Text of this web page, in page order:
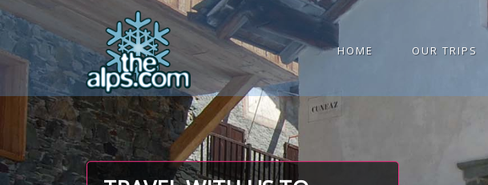
HOME OUR TRIPS